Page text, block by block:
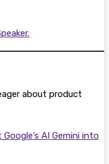
about product
AI Gemini into